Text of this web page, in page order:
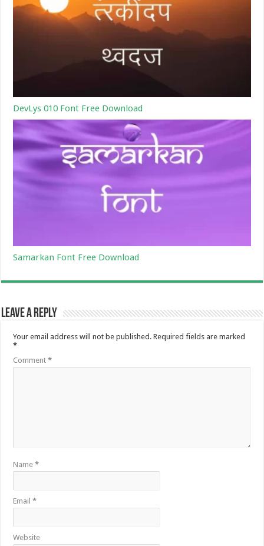
DevLys 010 Font Free Download
Samarkan Font Free Download
Leave a Reply
Your email address will not be published. Required fields are marked
*
Comment*
Name*
Email*
Website